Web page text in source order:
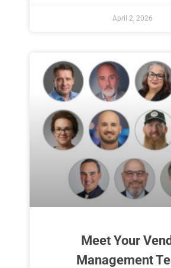
April 2, 2026
Meet Your
Management